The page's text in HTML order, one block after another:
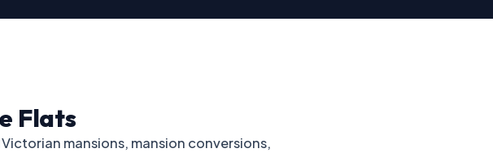
Flats
mansions, mansion conversions,